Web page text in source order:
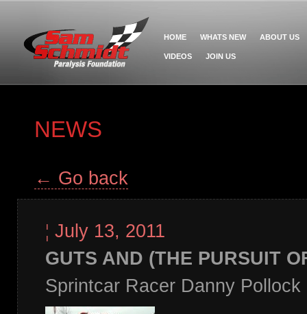
HOME WHATS NEW ABOUT US
VIDEOS JOIN US
NEWS
← Go back
¦ July 13, 2011
GUTS AND (THE PURSUIT
Sprintcar Racer Danny Pollock